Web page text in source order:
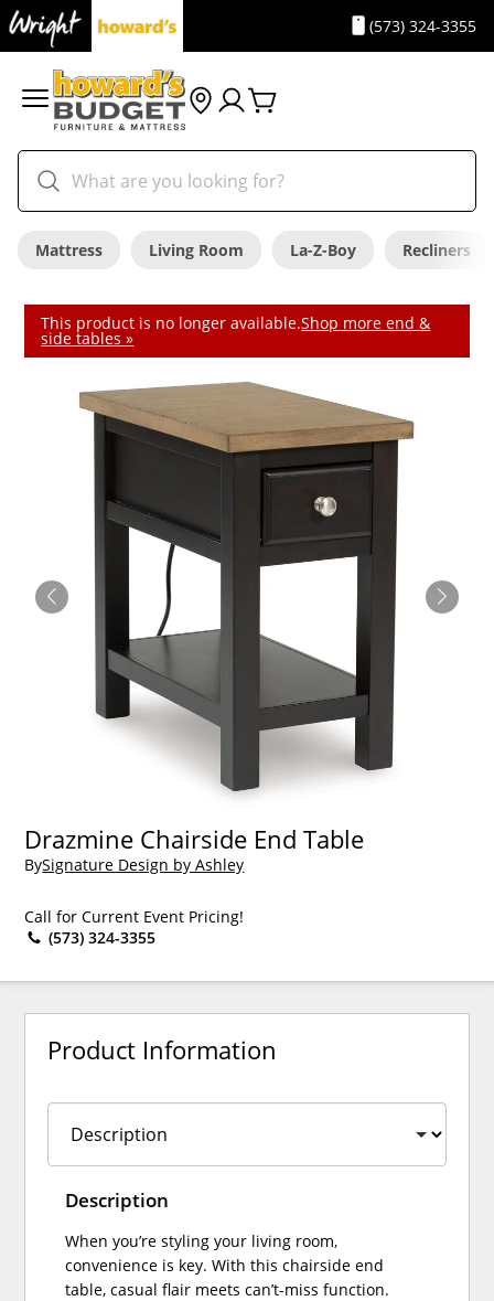
(573) 324-3355
Mattress Living Room La-Z-Boy Recliners
This product is no longer available.Shop more end &
side tables »
Drazmine Chairside End Table
BySignature Design by Ashley
Call for Current Event Pricing!
(573) 324-3355
Product Information
Description
When you’re styling your living room,
convenience is key. With this chairside end
table, casual flair meets can’t-miss function.